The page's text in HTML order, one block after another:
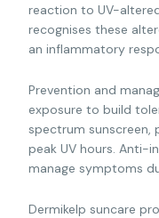
reaction to UV-
recognises these
an inflammatory
Prevention and
exposure to build
spectrum sunscreen,
peak UV hours. Anti-
manage symptoms
Dermikelp suncare